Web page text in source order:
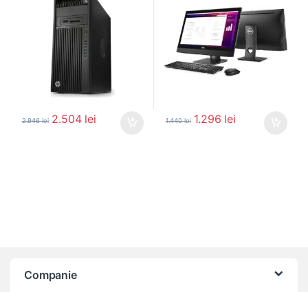
2.946lei 2.504 lei 1.440lei 1.296 lei
Companie